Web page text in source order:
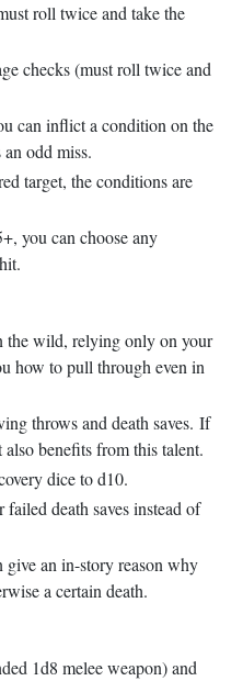
roll twice and take the
checks (must roll twice and
can inflict a condition on the
odd miss.
target, the conditions are
you can choose any
the wild, relying only on your
how to pull through even in
throws and death saves. If
benefits from this talent.
dice to d10.
death saves instead of
give an in-story reason why
a certain death.
1d8 melee weapon) and